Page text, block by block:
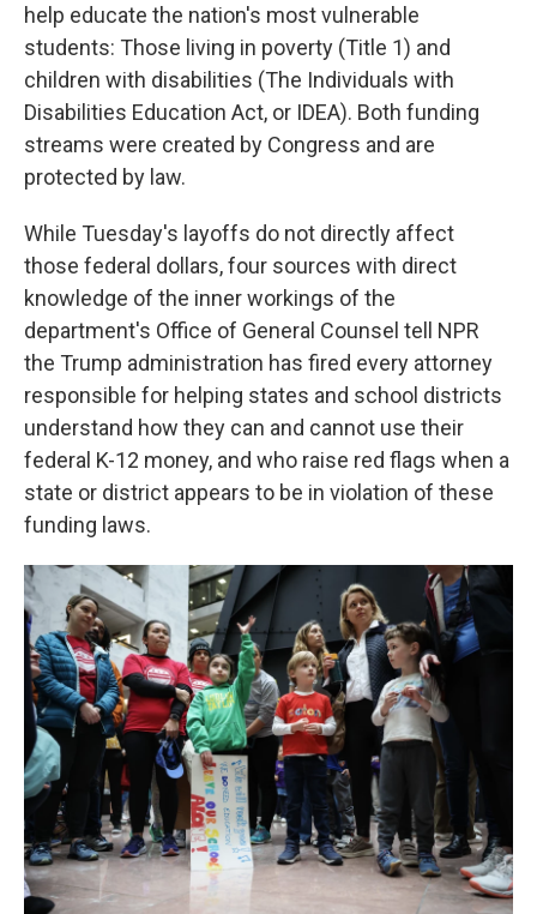
help educate the nation's most vulnerable
students: Those living in poverty (Title 1) and
children with disabilities (The Individuals with
Disabilities Education Act, or IDEA). Both funding
streams were created by Congress and are
protected by law.
While Tuesday's layoffs do not directly affect
those federal dollars, four sources with direct
knowledge of the inner workings of the
department's Office of General Counsel tell NPR
the Trump administration has fired every attorney
responsible for helping states and school districts
understand how they can and cannot use their
federal K-12 money, and who raise red flags when a
state or district appears to be in violation of these
funding laws.